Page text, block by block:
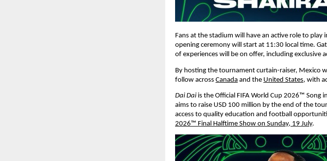
Fans at the stadium will have an active role to
opening ceremony will start at 11:30 local time.
of experiences will be on offer, including
By hosting the tournament curtain-raiser, Mexico
follow across Canada and the United States, with
Dai Dai is the Official FIFA World Cup 2026™ Song
aims to raise USD 100 million by the end of the
access to quality education and football
2026™ Final Halftime Show on Sunday, 19 July.